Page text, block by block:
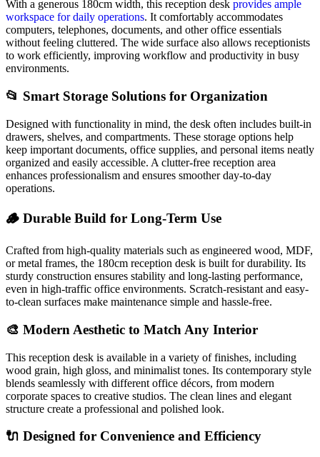
With a generous 180cm width, this reception desk provides ample
workspace for daily operations. It comfortably accommodates
computers, telephones, documents, and other office essentials
without feeling cluttered. The wide surface also allows receptionists
to work efficiently, improving workflow and productivity in busy
environments.
📂 Smart Storage Solutions for Organization
Designed with functionality in mind, the desk often includes built-in
drawers, shelves, and compartments. These storage options help
keep important documents, office supplies, and personal items neatly
organized and easily accessible. A clutter-free reception area
enhances professionalism and ensures smoother day-to-day
operations.
🪵 Durable Build for Long-Term Use
Crafted from high-quality materials such as engineered wood, MDF,
or metal frames, the 180cm reception desk is built for durability. Its
sturdy construction ensures stability and long-lasting performance,
even in high-traffic office environments. Scratch-resistant and easy-
to-clean surfaces make maintenance simple and hassle-free.
🎨 Modern Aesthetic to Match Any Interior
This reception desk is available in a variety of finishes, including
wood grain, high gloss, and minimalist tones. Its contemporary style
blends seamlessly with different office décors, from modern
corporate spaces to creative studios. The clean lines and elegant
structure create a professional and polished look.
🔌 Designed for Convenience and Efficiency